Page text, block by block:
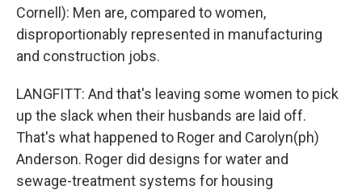
Cornell): Men are, compared to women,
disproportionably represented in manufacturing
and construction jobs.
LANGFITT: And that's leaving some women to pick
up the slack when their husbands are laid off.
That's what happened to Roger and Carolyn(ph)
Anderson. Roger did designs for water and
sewage-treatment systems for housing